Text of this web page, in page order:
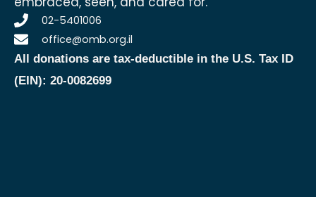
02-5401006
office@omb.org.il
All donations are tax-deductible in the U.S. Tax ID
(EIN): 20-0082699